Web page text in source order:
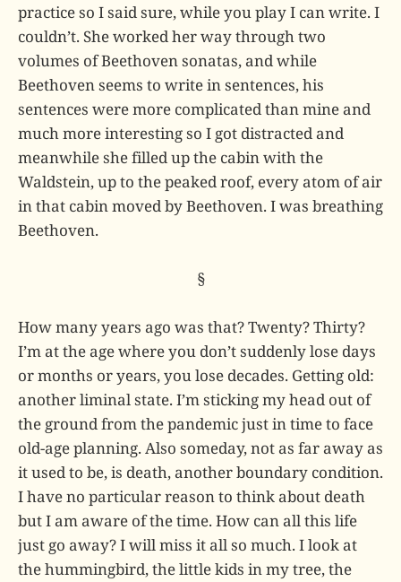
practice so I said sure, while you play I can write. I
couldn’t. She worked her way through two
volumes of Beethoven sonatas, and while
Beethoven seems to write in sentences, his
sentences were more complicated than mine and
much more interesting so I got distracted and
meanwhile she filled up the cabin with the
Waldstein, up to the peaked roof, every atom of air
in that cabin moved by Beethoven. I was breathing
Beethoven.
§
How many years ago was that? Twenty? Thirty?
I’m at the age where you don’t suddenly lose days
or months or years, you lose decades. Getting old:
another liminal state. I’m sticking my head out of
the ground from the pandemic just in time to face
old-age planning. Also someday, not as far away as
it used to be, is death, another boundary condition.
I have no particular reason to think about death
but I am aware of the time. How can all this life
just go away? I will miss it all so much. I look at
the hummingbird, the little kids in my tree, the